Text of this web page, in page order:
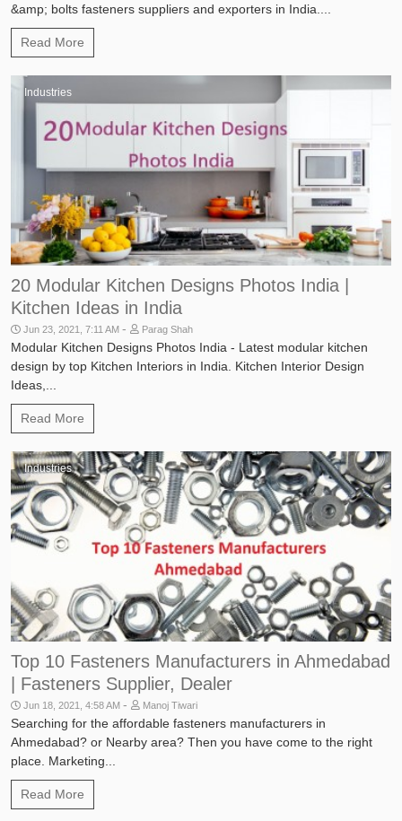
&amp; bolts fasteners suppliers and exporters in India....
Read More
Industries
20 Modular Kitchen Designs Photos India |
Kitchen Ideas in India
Jun 23, 2021, 7:11 AM - Parag Shah
Modular Kitchen Designs Photos India - Latest modular kitchen
design by top Kitchen Interiors in India. Kitchen Interior Design
Ideas,...
Read More
Industries
Top 10 Fasteners Manufacturers in Ahmedabad
| Fasteners Supplier, Dealer
Jun 18, 2021, 4:58 AM - Manoj Tiwari
Searching for the affordable fasteners manufacturers in
Ahmedabad? or Nearby area? Then you have come to the right
place. Marketing...
Read More